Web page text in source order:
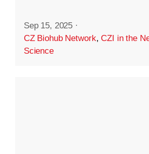
Sep 15, 2025 ·
CZ Biohub Network,CZI in the
Science